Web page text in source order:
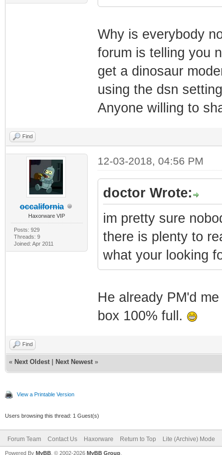
Why is everybody
forum is telling you
get a dinosaur
using the dsn
Anyone willing to
Find
occalifornia
Haxorware VIP
Posts: 929
Threads: 9
Joined: Apr 2011
12-03-2018, 04:56 PM
doctor Wrote:
im pretty sure
there is plenty to
what your looking
He already PM'd
box 100% full.
Find
« Next Oldest Next Newest »
View a Printable Version
Users browsing this thread: 1 Guest(s)
Forum Team Contact Us Haxorware Return to Top Lite (Archive) Mode
Powered By MyBB , © 2002-2026 MyBB Group